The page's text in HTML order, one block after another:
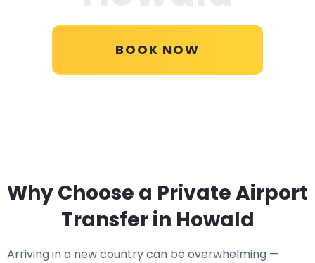
BOOK NOW
Why Choose a Private Airport
Transfer in Howald
Arriving in a new country can be overwhelming —